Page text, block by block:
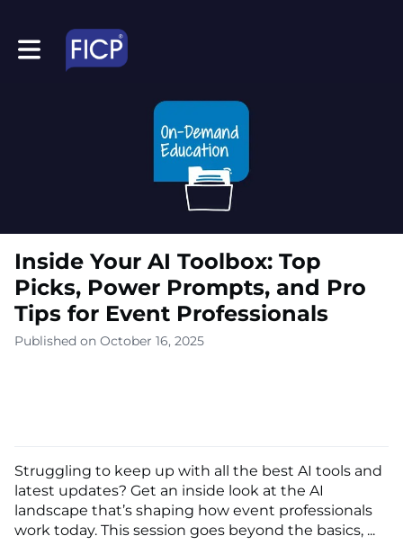
Toggle main navigation
Inside Your AI Toolbox: Top
Picks, Power Prompts, and Pro
Tips for Event Professionals
Published on October 16, 2025
Struggling to keep up with all the best AI tools and
latest updates? Get an inside look at the AI
landscape that’s shaping how event professionals
work today. This session goes beyond the basics, ...